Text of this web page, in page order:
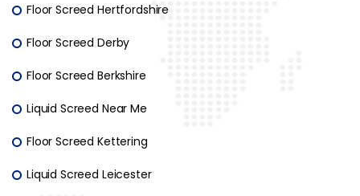
Floor Screed Hertfordshire
Floor Screed Derby
Floor Screed Berkshire
Liquid Screed Near Me
Floor Screed Kettering
Liquid Screed Leicester